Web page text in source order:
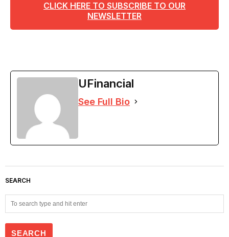
CLICK HERE TO SUBSCRIBE TO OUR
NEWSLETTER
UFinancial
See Full Bio
SEARCH